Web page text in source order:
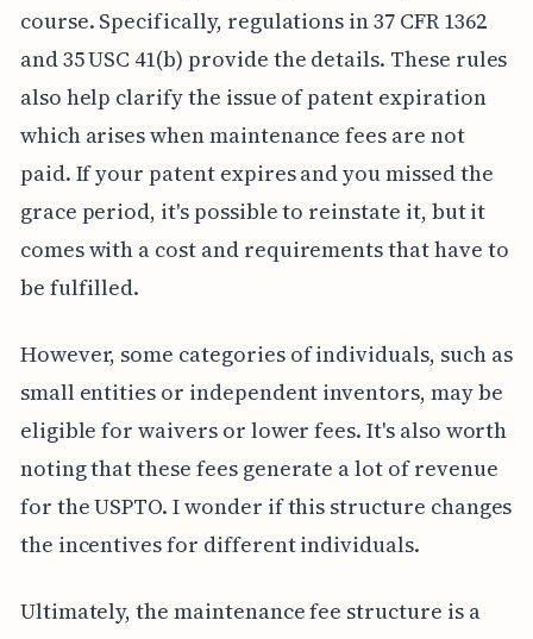
course. Specifically, regulations in 37 CFR 1362
and 35 USC 41(b) provide the details. These rules
also help clarify the issue of patent expiration
which arises when maintenance fees are not
paid. If your patent expires and you missed the
grace period, it's possible to reinstate it, but it
comes with a cost and requirements that have to
be fulfilled.
However, some categories of individuals, such as
small entities or independent inventors, may be
eligible for waivers or lower fees. It's also worth
noting that these fees generate a lot of revenue
for the USPTO. I wonder if this structure changes
the incentives for different individuals.
Ultimately, the maintenance fee structure is a